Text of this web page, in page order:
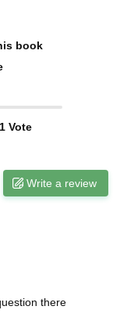
book
1 Vote
Write a review
there